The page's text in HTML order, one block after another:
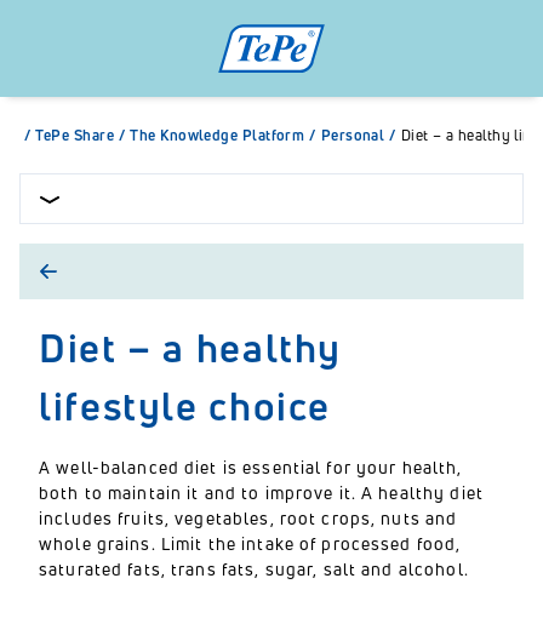
/ TePe Share / The Knowledge Platform / Personal / Diet – a healthy
Diet – a healthy
lifestyle choice
A well-balanced diet is essential for your health,
both to maintain it and to improve it. A healthy diet
includes fruits, vegetables, root crops, nuts and
whole grains. Limit the intake of processed food,
saturated fats, trans fats, sugar, salt and alcohol.